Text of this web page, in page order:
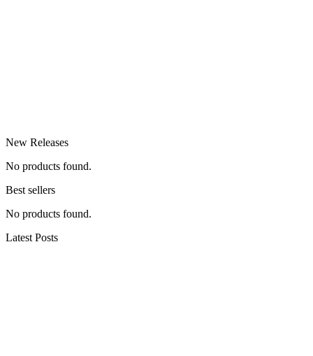
New Releases
No products found.
Best sellers
No products found.
Latest Posts